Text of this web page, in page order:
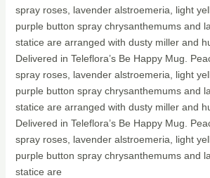
spray roses, lavender alstroemeria, light
purple button spray chrysanthemums and
statice are arranged with dusty miller and
Delivered in Teleflora’s Be Happy Mug.
spray roses, lavender alstroemeria, light
purple button spray chrysanthemums and
statice are arranged with dusty miller and
Delivered in Teleflora’s Be Happy Mug.
spray roses, lavender alstroemeria, light
purple button spray chrysanthemums and
statice are